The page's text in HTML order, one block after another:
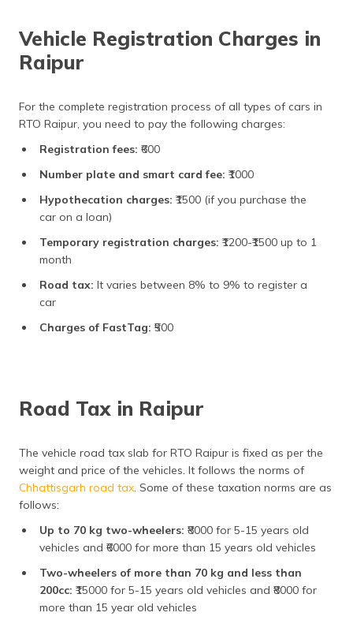
Vehicle Registration Charges in
Raipur
For the complete registration process of all types of cars in
RTO Raipur, you need to pay the following charges:
Registration fees: ₹600
Number plate and smart card fee: ₹1000
Hypothecation charges: ₹1500 (if you purchase the
car on a loan)
Temporary registration charges: ₹1200-₹1500 up to 1
month
Road tax: It varies between 8% to 9% to register a
car
Charges of FastTag: ₹500
Road Tax in Raipur
The vehicle road tax slab for RTO Raipur is fixed as per the
weight and price of the vehicles. It follows the norms of
Chhattisgarh road tax. Some of these taxation norms are as
follows:
Up to 70 kg two-wheelers: ₹8000 for 5-15 years old
vehicles and ₹6000 for more than 15 years old vehicles
Two-wheelers of more than 70 kg and less than
200cc: ₹15000 for 5-15 years old vehicles and ₹8000 for
more than 15 year old vehicles